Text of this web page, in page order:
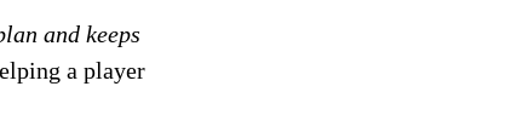
and keeps
a player